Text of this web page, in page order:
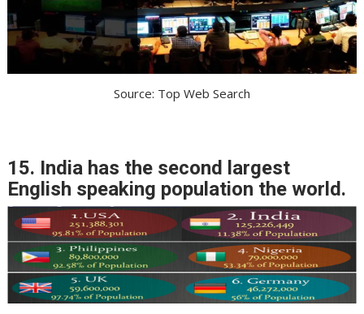
Source: Top Web Search
15. India has the second largest
English speaking population the world.